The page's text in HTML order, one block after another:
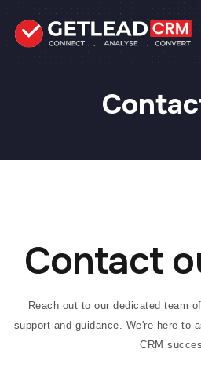
Contact
Reach out to our dedicated team
support and guidance. We're here to
CRM